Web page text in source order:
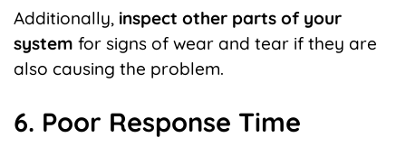
Additionally, inspect other parts of your
system for signs of wear and tear if they are
also causing the problem.
6. Poor Response Time